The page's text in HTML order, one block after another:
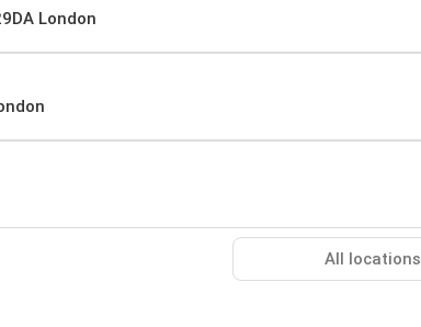
London
All locations